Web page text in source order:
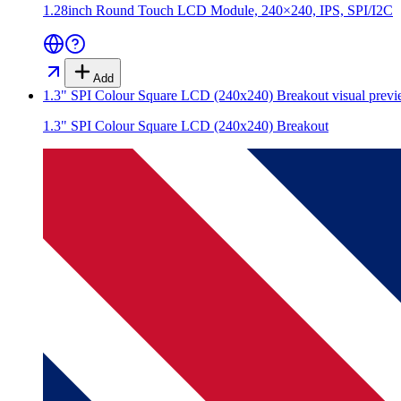
1.28inch Round Touch LCD Module, 240×240, IPS, SPI/I2C
Add
1.3" SPI Colour Square LCD (240x240) Breakout visual
1.3" SPI Colour Square LCD (240x240) Breakout